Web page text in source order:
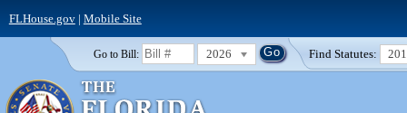
FLHouse.gov| Mobile Site
Go to Bill: 2026 Find Statutes: